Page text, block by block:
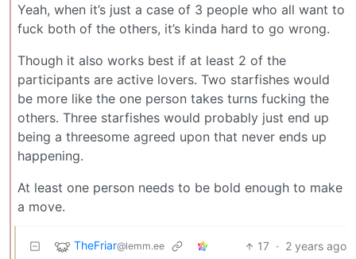
Yeah, when it’s just a case of 3 people who all want to
fuck both of the others, it’s kinda hard to go wrong.
Though it also works best if at least 2 of the
participants are active lovers. Two starfishes would
be more like the one person takes turns fucking the
others. Three starfishes would probably just end up
being a threesome agreed upon that never ends up
happening.
At least one person needs to be bold enough to make
a move.
TheFriar@lemm.ee 17 · 2 years ago